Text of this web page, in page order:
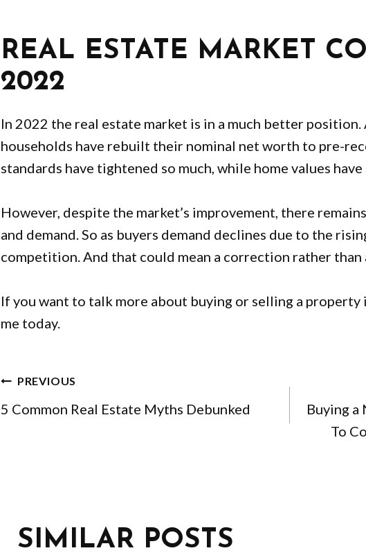
REAL ESTATE MARKET
2022
In 2022 the real estate market is in a much better
households have rebuilt their nominal net worth to pre-
standards have tightened so much, while home values
However, despite the market’s improvement, there
and demand. So as buyers demand declines due to the
competition. And that could mean a correction rather than
If you want to talk more about buying or selling a property
me today.
POST
NAVIGATION
PREVIOUS
5 Common Real Estate Myths Debunked
Buying a
To
SIMILAR POSTS